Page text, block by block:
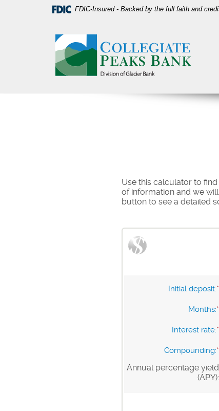
FDIC-Insured - Backed by the full faith and
Peaks
Bank
Use this calculator to
of information and we
button to see a detailed
Initial deposit:*
Months:*
Interest rate:*
Compounding:*
Annual percentage yield
(APY):